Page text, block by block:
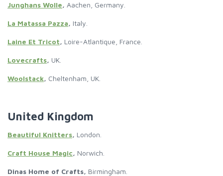
Junghans Wolle, Aachen, Germany.
La Matassa Pazza, Italy.
Laine Et Tricot, Loire-Atlantique, France.
Lovecrafts, UK.
Woolstack, Cheltenham, UK.
United Kingdom
Beautiful Knitters, London.
Craft House Magic, Norwich.
Dinas Home of Crafts, Birmingham.